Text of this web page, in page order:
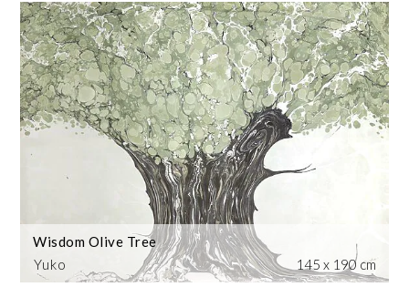
Yuko
Wisdom Olive Tree
145 x 190 cm